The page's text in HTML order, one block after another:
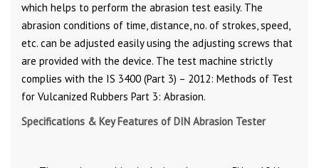
which helps to perform the abrasion test easily. The
abrasion conditions of time, distance, no. of strokes, speed,
etc. can be adjusted easily using the adjusting screws that
are provided with the device. The test machine strictly
complies with the IS 3400 (Part 3) – 2012: Methods of Test
for Vulcanized Rubbers Part 3: Abrasion.
Specifications & Key Features of DIN Abrasion Tester